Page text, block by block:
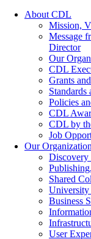
About CDL
Mission,
Message
Director
Our
CDL
Grants
Standards
Policies
CDL
CDL by
Job
Our Organization
Shared
University
Business
User